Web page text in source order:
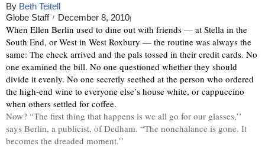
By Beth Teitell
Globe Staff / December 8, 2010|
When Ellen Berlin used to dine out with friends — at Stella in the
South End, or West in West Roxbury — the routine was always the
same: The check arrived and the pals tossed in their credit cards. No
one examined the bill. No one questioned whether they should
divide it evenly. No one secretly seethed at the person who ordered
the high-end wine to everyone else’s house white, or cappuccino
when others settled for coffee.
Now? “The first thing that happens is we all go for our glasses,’’
says Berlin, a publicist, of Dedham. “The nonchalance is gone. It
becomes the dreaded moment.’’